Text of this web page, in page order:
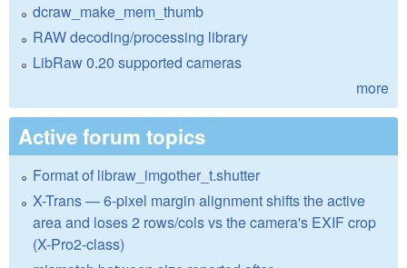
dcraw_make_mem_thumb
RAW decoding/processing library
LibRaw 0.20 supported cameras
more
Active forum topics
Format of libraw_imgother_t.shutter
X-Trans — 6-pixel margin alignment shifts the active
area and loses 2 rows/cols vs the camera's EXIF crop
(X-Pro2-class)